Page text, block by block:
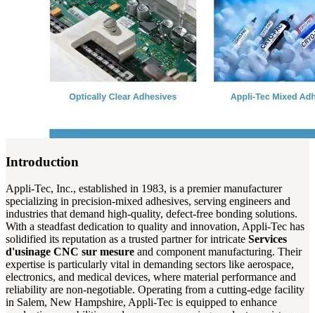
Introduction
Appli-Tec, Inc., established in 1983, is a premier manufacturer
specializing in precision-mixed adhesives, serving engineers and
industries that demand high-quality, defect-free bonding solutions.
With a steadfast dedication to quality and innovation, Appli-Tec has
solidified its reputation as a trusted partner for intricate Services
d'usinage CNC sur mesure and component manufacturing. Their
expertise is particularly vital in demanding sectors like aerospace,
electronics, and medical devices, where material performance and
reliability are non-negotiable. Operating from a cutting-edge facility
in Salem, New Hampshire, Appli-Tec is equipped to enhance